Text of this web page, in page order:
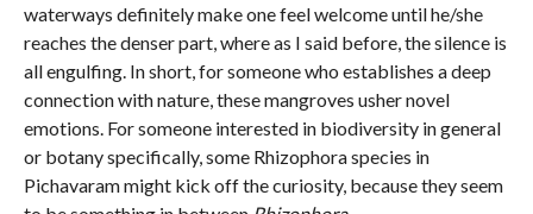
waterways definitely make one feel welcome until he/she
reaches the denser part, where as I said before, the silence is
all engulfing. In short, for someone who establishes a deep
connection with nature, these mangroves usher novel
emotions. For someone interested in biodiversity in general
or botany specifically, some Rhizophora species in
Pichavaram might kick off the curiosity, because they seem